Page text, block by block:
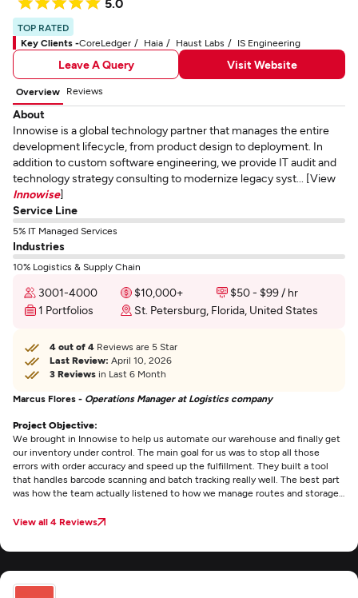
TOP RATED
Key Clients -CoreLedger Haia Haust Labs IS Engineering
Leave A Query Visit Website
Overview Reviews
About
Innowise is a global technology partner that manages the entire
development lifecycle, from product design to deployment. In
addition to custom software engineering, we provide IT audit and
technology strategy consulting to modernize legacy syst... [View
Innowise]
Service Line
5% IT Managed Services
Industries
10% Logistics & Supply Chain
3001-4000 $10,000+
$50 - $99 / hr
1 Portfolios
St. Petersburg, Florida, United States
4 out of 4 Reviews are 5 Star
Last Review: April 10, 2026
3 Reviews in Last 6 Month
Marcus Flores - Operations Manager at Logistics company
Project Objective:
We brought in Innowise to help us automate our warehouse and finally get
our inventory under control. The main goal for us was to stop all those
errors with order accuracy and speed up the fulfillment. They built a tool
that handles barcode scanning and batch tracking really well. The best part
was how the team actually listened to how we manage routes and storage
easy throughout the project and the software actually works in a busy
View all 4 Reviews